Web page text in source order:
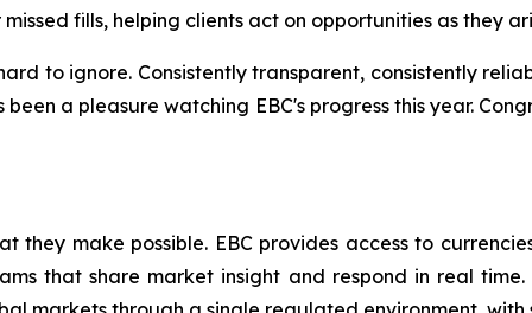
fills, helping clients act on opportunities as they
to ignore. Consistently transparent, consistently
a pleasure watching EBC's progress this year.
make possible. EBC provides access to
that share market insight and respond in real